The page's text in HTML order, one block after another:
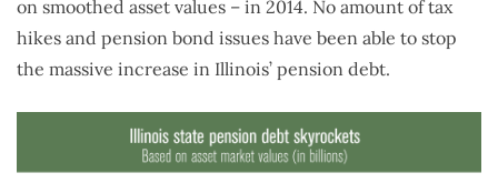
on smoothed asset values – in 2014. No amount of tax
hikes and pension bond issues have been able to stop
the massive increase in Illinois’ pension debt.